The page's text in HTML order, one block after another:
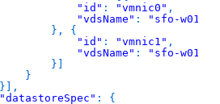
"id" : "vmnic0" ,
"vdsName" :
"sfo-w01-
} ,
{
"id" : "vmnic1" ,
"vdsName" :
"sfo-w01-
}
}
}
,
"datastoreSpec" :
{